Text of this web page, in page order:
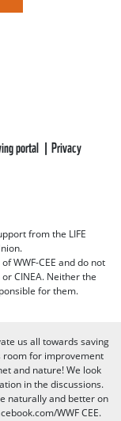
portal Privacy
from the LIFE
WWF-CEE and do not
CINEA. Neither the
for them.
us all towards saving
room for improvement
and nature! We look
in the discussions.
naturally and better on
WWF CEE.